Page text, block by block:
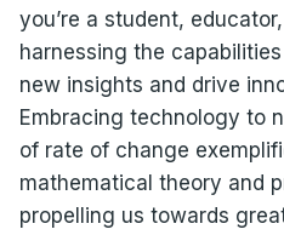
you’re a student,
harnessing the
new insights and drive
Embracing technology to
of rate of change
mathematical theory and
propelling us towards